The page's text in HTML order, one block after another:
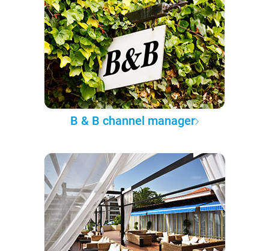
B & B channel manager